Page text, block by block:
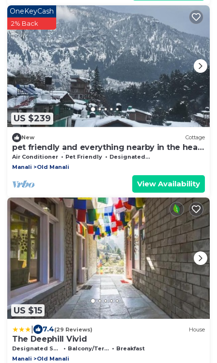
US $239
OneKeyCash
2% Back
New Cottage
pet friendly and everything nearby in the heart
of old manali
Air Conditioner Pet Friendly
Designated Smoking Area
Manali
Old Manali
View Availability
US $15
7.4(29 Reviews) House
The Deephill Vivid
Designated Smoking Area Balcony/Terrace
Breakfast
Manali
Old Manali